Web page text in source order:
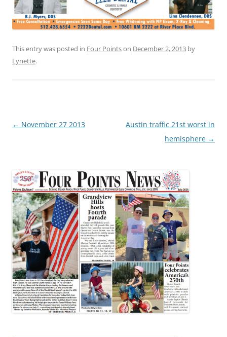
This entry was posted in Four Pointson December 2, 2013 by
Lynette.
Post
← November 27 2013
Austin traffic 21st worst in
hemisphere →